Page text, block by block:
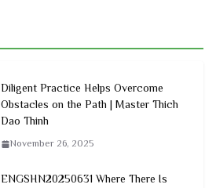
Diligent Practice Helps Overcome
Obstacles on the Path | Master Thich
Dao Thinh
November 26, 2025
ENGSHN20250631 Where There Is